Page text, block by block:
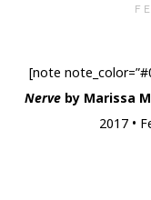
[note
Nerve by Marissa
2017 •